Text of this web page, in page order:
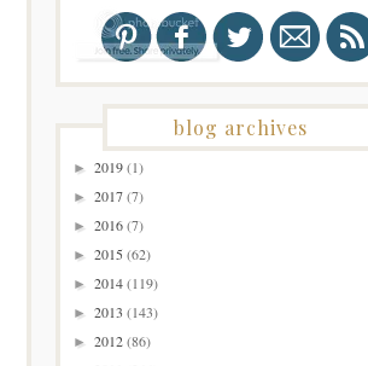
blog archives
► 2019(1)
► 2017(7)
► 2016(7)
► 2015(62)
► 2014(119)
► 2013 (143)
► 2012(86)